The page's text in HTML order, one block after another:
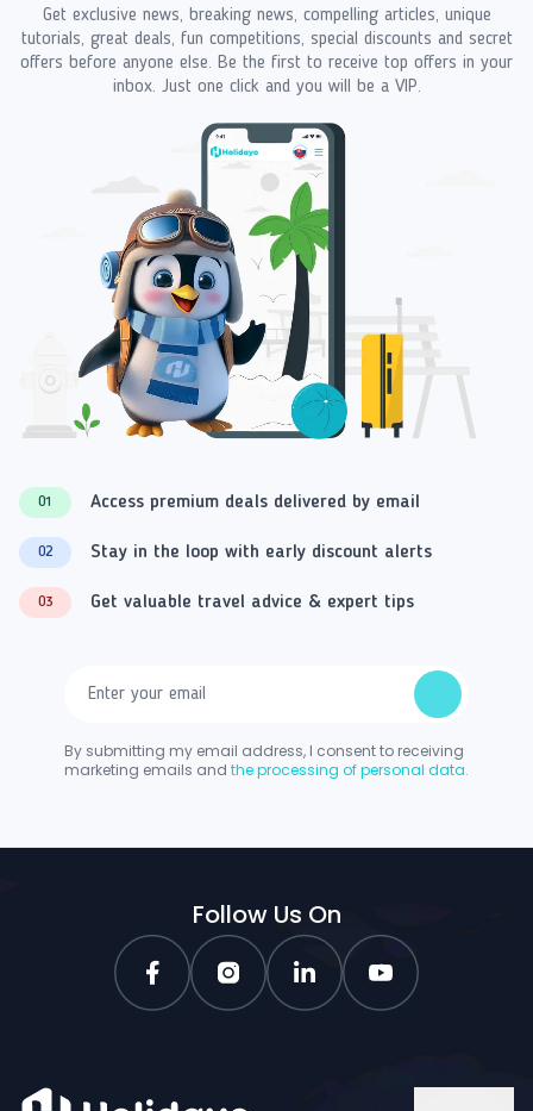
Get exclusive news, breaking news, compelling articles, unique
tutorials, great deals, fun competitions, special discounts and secret
offers before anyone else. Be the first to receive top offers in your
inbox. Just one click and you will be a VIP.
01 Access premium deals delivered by email
02 Stay in the loop with early discount alerts
03 Get valuable travel advice & expert tips
By submitting my email address, I consent to receiving
marketing emails and the processing of personal data.
Follow Us On